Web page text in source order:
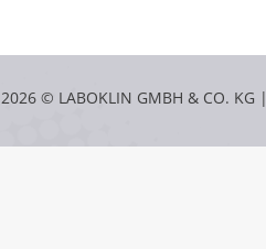
2026 © LABOKLIN GMBH & CO. KG |